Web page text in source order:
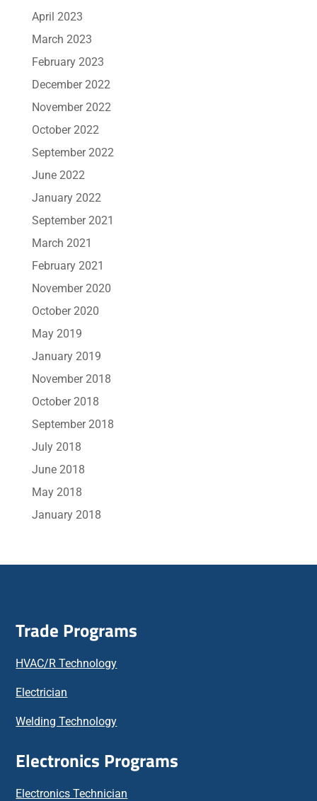
April 2023
March 2023
February 2023
December 2022
November 2022
October 2022
September 2022
June 2022
January 2022
September 2021
March 2021
February 2021
November 2020
October 2020
May 2019
January 2019
November 2018
October 2018
September 2018
July 2018
June 2018
May 2018
January 2018
Trade Programs
HVAC/R Technology
Electrician
Welding Technology
Electronics Programs
Electronics Technician